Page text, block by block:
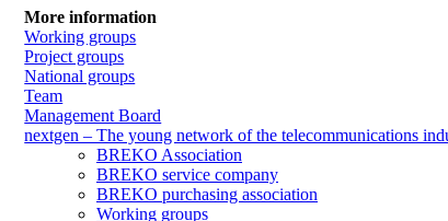
More information
Working groups
Project groups
National groups
Team
Management Board
nextgen – The young network of the telecommunications
BREKO Association
BREKO service company
BREKO purchasing association
Working groups